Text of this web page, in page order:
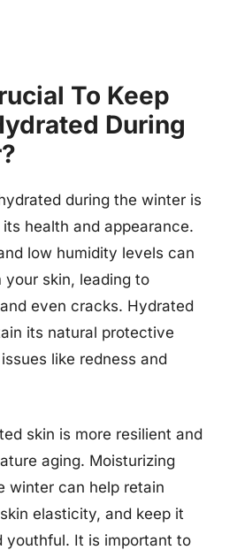
To Keep
During
during the winter is
health and appearance.
low humidity levels can
your skin, leading to
even cracks. Hydrated
its natural protective
like redness and
skin is more resilient and
aging. Moisturizing
winter can help retain
elasticity, and keep it
youthful. It is important to